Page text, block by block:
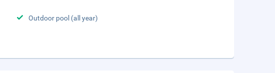
Outdoor pool (all year)